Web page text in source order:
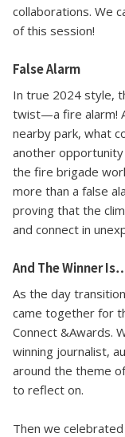
collaborations. We
of this session!
False Alarm
In true 2024 style,
twist—a fire alarm!
nearby park, what
another opportunity
the fire brigade
more than a false
proving that the
and connect in
And The Winner
As the day
came together for
Connect &Awards.
winning journalist,
around the theme
to reflect on.
Then we